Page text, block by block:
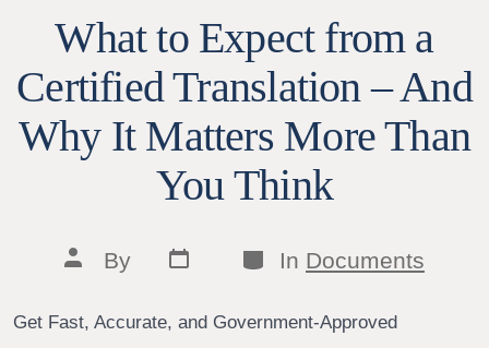
What to Expect from a
Certified Translation – And
Why It Matters More Than
You Think
Post
author
By
Post
date
Categories
In Documents
Get Fast, Accurate, and Government-Approved